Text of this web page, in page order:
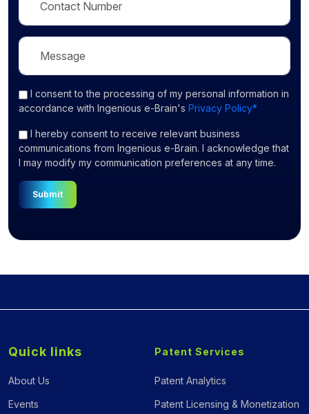
I consentto the processing of my personal information in
accordance with Ingenious e-Brain's Privacy Policy*
I hereby consent to receive relevant business
communications from Ingenious e-Brain. I acknowledge that
I may modify my communication preferences at any time.
Submit
Quick links
About Us
Events
Patent Services
Patent Analytics
Patent Licensing & Monetization